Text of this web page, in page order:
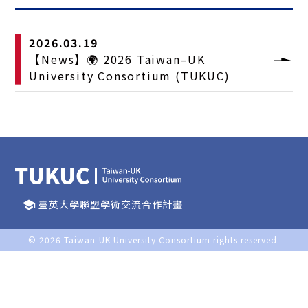
2026.03.19
【News】🌍 2026 Taiwan–UK
University Consortium (TUKUC)
school 臺英大學聯盟學術交流合作計畫
© 2026 Taiwan-UK University Consortium rights reserved.